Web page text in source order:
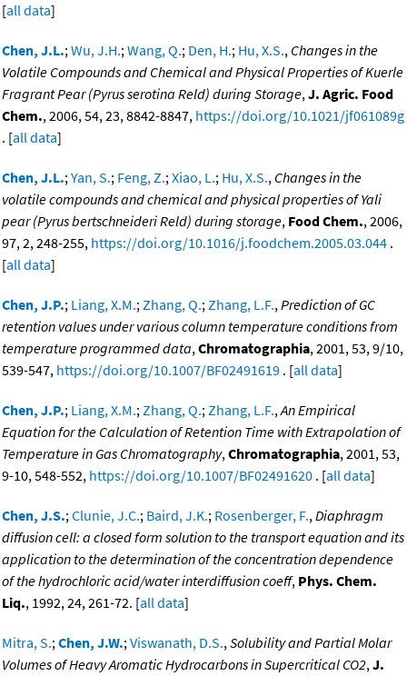
[all data]
Chen, J.L.;Wu, J.H.;Wang, Q.; Den, H.; Hu, X.S., Changes in the
Volatile Compounds and Chemical and Physical Properties of Kuerle
Fragrant Pear (Pyrus serotina Reld) during Storage,J. Agric. Food
Chem., 2006, 54, 23, 8842-8847, https://doi.org/10.1021/jf061089g
. [all data]
Chen, J.L.;Yan, S.; Feng, Z.;Xiao, L.; Hu, X.S., Changes in the
volatile compounds and chemical and physical properties of Yali
pear (Pyrus bertschneideri Reld) during storage, Food Chem., 2006,
97, 2, 248-255, https://doi.org/10.1016/j.foodchem.2005.03.044 .
[all data]
Chen, J.P.; Liang, X.M.;Zhang, Q.;Zhang, L.F.,Prediction of GC
retention values under various column temperature conditions from
temperature programmed data,Chromatographia, 2001, 53, 9/10,
539-547, https://doi.org/10.1007/BF02491619 . [all data]
Chen, J.P.; Liang, X.M.;Zhang, Q.;Zhang, L.F.,An Empirical
Equation for the Calculation of Retention Time with Extrapolation of
Temperature in Gas Chromatography,Chromatographia, 2001, 53,
9-10, 548-552, https://doi.org/10.1007/BF02491620 . [all data]
Chen, J.S.;Clunie, J.C.; Baird, J.K.; Rosenberger, F.,Diaphragm
diffusion cell: a closed form solution to the transport equation and its
application to the determination of the concentration dependence
of the hydrochloric acid/water interdiffusion coeff, Phys. Chem.
Liq., 1992, 24, 261-72. [all data]
Mitra, S.;Chen, J.W.;Viswanath, D.S.,Solubility and Partial Molar
Volumes of Heavy Aromatic Hydrocarbons in Supercritical CO2,J.